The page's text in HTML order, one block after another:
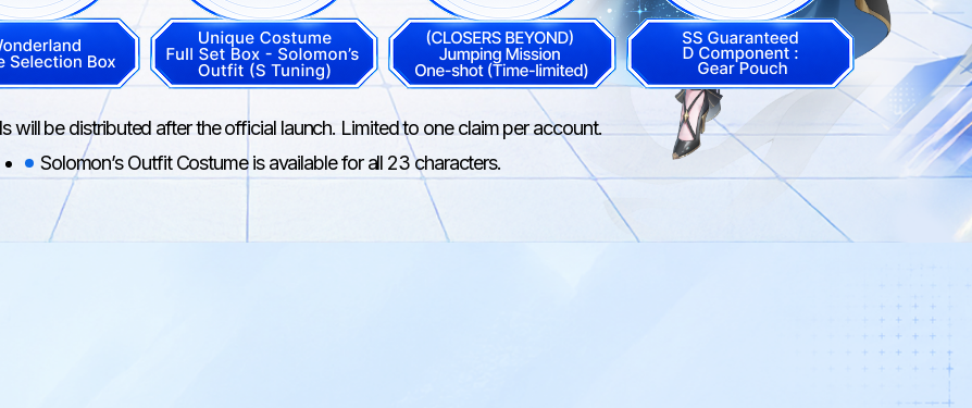
will be distributed after the official launch. Limited to one claim per account.
Solomon’s Outfit Costume is available for all 23 characters.